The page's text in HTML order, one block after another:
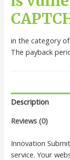
in the category
The payback
Description
Reviews (0)
Innovation
service. Your